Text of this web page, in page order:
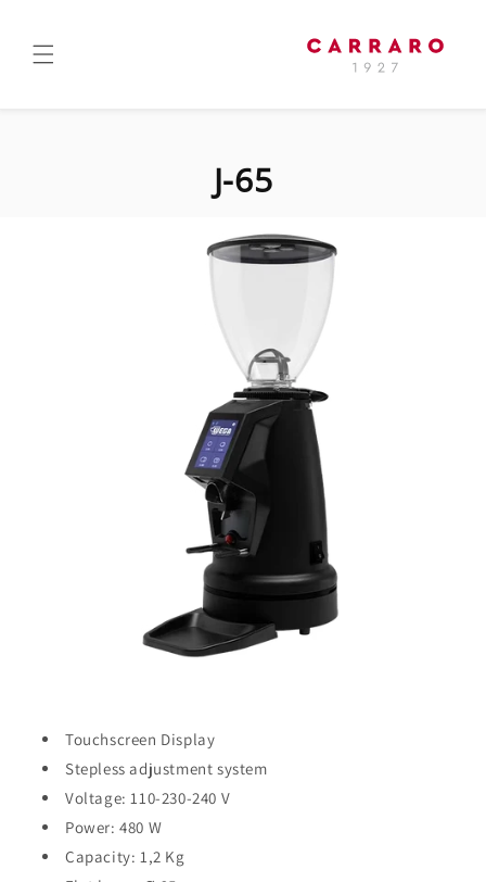
J-65
Touchscreen Display
Stepless adjustment system
Voltage: 110-230-240 V
Power: 480 W
Capacity: 1,2 Kg